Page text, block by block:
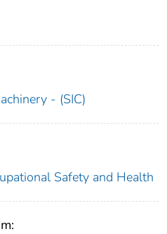
- (SIC)
Safety and Health